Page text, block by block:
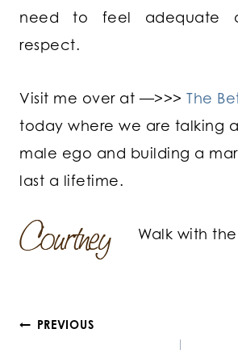
need to feel adequate
respect.
Visit me over at —>>> The
today where we are talking
male ego and building a
last a lifetime.
Walk with
Post
PREVIOUS